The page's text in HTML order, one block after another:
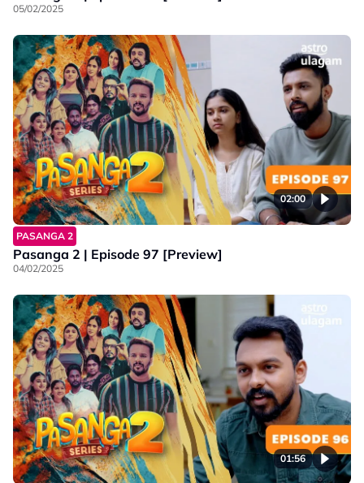
05/02/2025
02:00
PASANGA 2
Pasanga 2 | Episode 97 [Preview]
04/02/2025
01:56